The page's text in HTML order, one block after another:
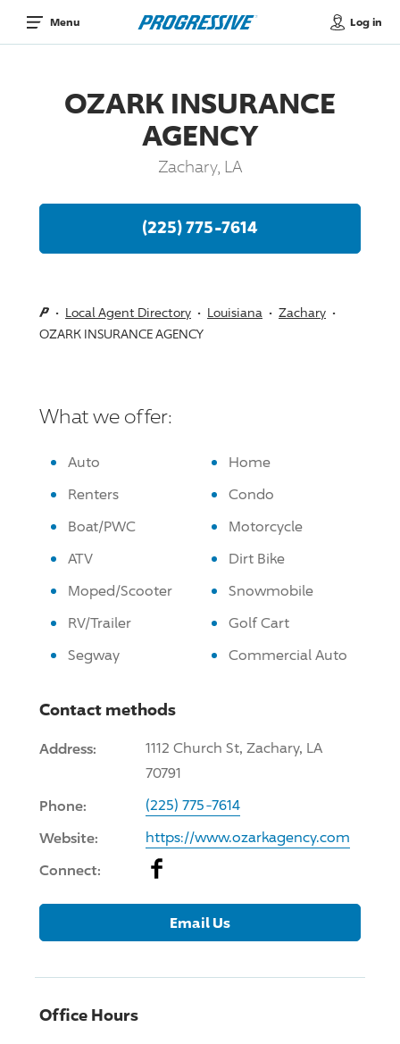
Menu Log in
OZARK INSURANCE
AGENCY
Zachary, LA
(225) 775-7614
Local Agent Directory Louisiana
Zachary
OZARK INSURANCE AGENCY
What we offer:
Auto
Home
Renters
Condo
Boat/PWC
Motorcycle
ATV
Dirt Bike
Moped/Scooter
Snowmobile
RV/Trailer
Golf Cart
Segway
Commercial Auto
Contact methods
Address:
1112 Church St, Zachary, LA
70791
Phone: (225) 775-7614
Website: https://www.ozarkagency.com
Connect: Facebook
Email Us
Office Hours